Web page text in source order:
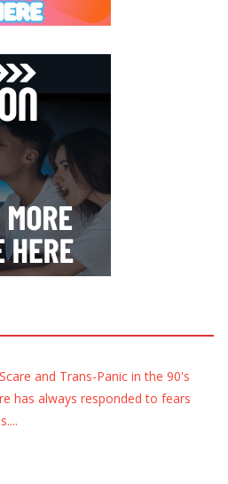
and Trans-Panic in the 90's
has always responded to fears
...